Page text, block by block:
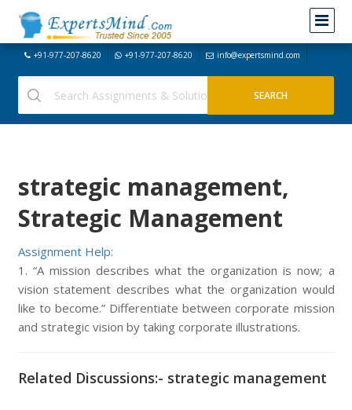
+91-977-207-8620 +91-977-207-8620 info@expertsmind.com
strategic management,
Strategic Management
Assignment Help:
1. “A mission describes what the organization is now; a
vision statement describes what the organization would
like to become.” Differentiate between corporate mission
and strategic vision by taking corporate illustrations.
Related Discussions:- strategic management